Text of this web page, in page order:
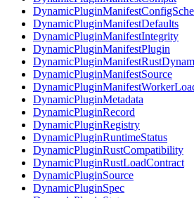
DynamicPluginManifestDefaults
DynamicPluginManifestIntegrity
DynamicPluginManifestPlugin
DynamicPluginManifestSource
DynamicPluginMetadata
DynamicPluginRecord
DynamicPluginRegistry
DynamicPluginRuntimeStatus
DynamicPluginRustCompatibility
DynamicPluginRustLoadContract
DynamicPluginSource
DynamicPluginSpec